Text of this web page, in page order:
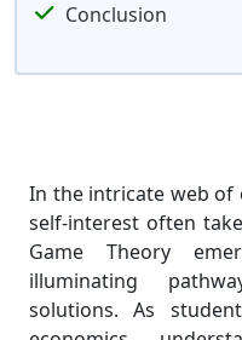
Conclusion
In the intricate web of
self-interest often
Game Theory
illuminating
solutions. As